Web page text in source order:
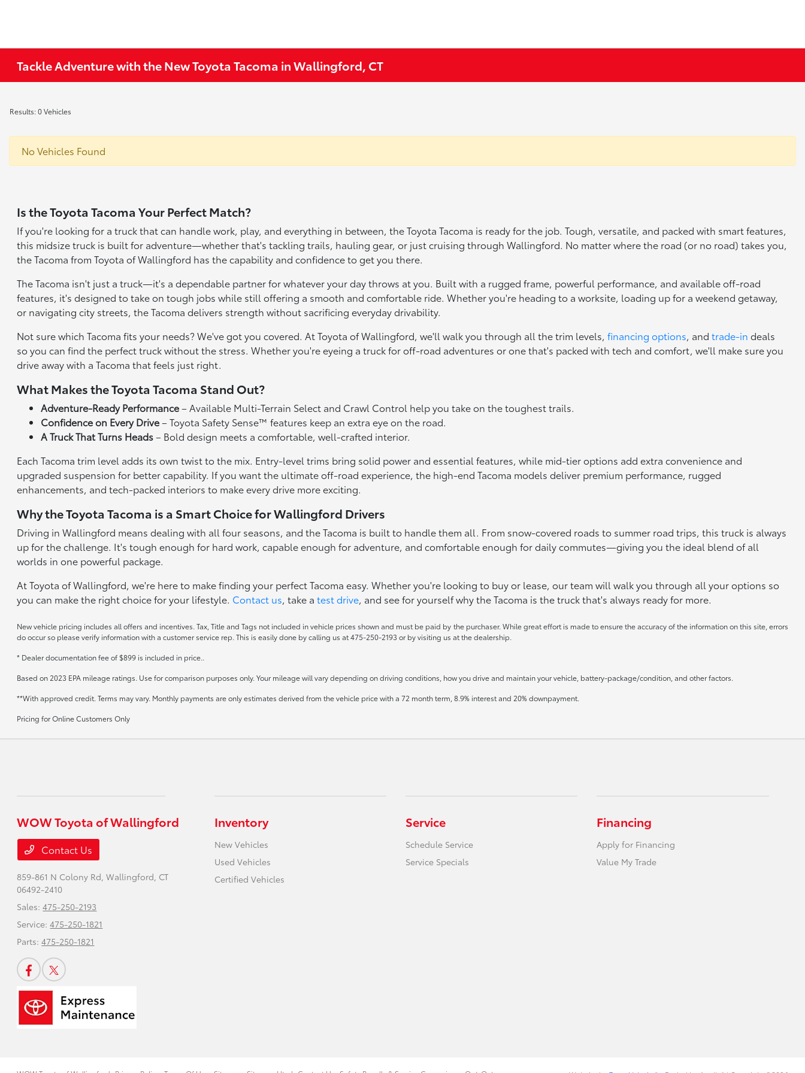
Tackle Adventure with the New Toyota Tacoma in Wallingford, CT
Results: 0 Vehicles
No Vehicles Found
Is the Toyota Tacoma Your Perfect Match?
If you're looking for a truck that can handle work, play, and everything in between, the Toyota Tacoma is ready for the job. Tough, versatile, and packed with smart features,
this midsize truck is built for adventure—whether that's tackling trails, hauling gear, or just cruising through Wallingford. No matter where the road (or no road) takes you,
the Tacoma from Toyota of Wallingford has the capability and confidence to get you there.
The Tacoma isn't just a truck—it's a dependable partner for whatever your day throws at you. Built with a rugged frame, powerful performance, and available off-road
features, it's designed to take on tough jobs while still offering a smooth and comfortable ride. Whether you're heading to a worksite, loading up for a weekend getaway,
or navigating city streets, the Tacoma delivers strength without sacrificing everyday drivability.
Not sure which Tacoma fits your needs? We've got you covered. At Toyota of Wallingford, we'll walk you through all the trim levels,financing options, andtrade-in deals
so you can find the perfect truck without the stress. Whether you're eyeing a truck for off-road adventures or one that's packed with tech and comfort, we'll make sure you
drive away with a Tacoma that feels just right.
What Makes the Toyota Tacoma Stand Out?
Adventure-Ready Performance– Available Multi-Terrain Select and Crawl Control help you take on the toughest trails.
Confidence on Every Drive– Toyota Safety Sense™ features keep an extra eye on the road.
A Truck That Turns Heads– Bold design meets a comfortable, well-crafted interior.
Each Tacoma trim level adds its own twist to the mix. Entry-level trims bring solid power and essential features, while mid-tier options add extra convenience and
upgraded suspension for better capability. If you want the ultimate off-road experience, the high-end Tacoma models deliver premium performance, rugged
enhancements, and tech-packed interiors to make every drive more exciting.
Why the Toyota Tacoma is a Smart Choice for Wallingford Drivers
Driving in Wallingford means dealing with all four seasons, and the Tacoma is built to handle them all. From snow-covered roads to summer road trips, this truck is always
up for the challenge. It's tough enough for hard work, capable enough for adventure, and comfortable enough for daily commutes—giving you the ideal blend of all
worlds in one powerful package.
At Toyota of Wallingford, we're here to make finding your perfect Tacoma easy. Whether you're looking to buy or lease, our team will walk you through all your options so
you can make the right choice for your lifestyle. Contact us, take atest drive, and see for yourself why the Tacoma is the truck that's always ready for more.
New vehicle pricing includes all offers and incentives. Tax, Title and Tags not included in vehicle prices shown and must be paid by the purchaser. While great effort is made to ensure the accuracy of the information on this site, errors
do occur so please verify information with a customer service rep. This is easily done by calling us at 475-250-2193 or by visiting us at the dealership.
* Dealer documentation fee of $899 is included in price..
Based on 2023 EPA mileage ratings. Use for comparison purposes only. Your mileage will vary depending on driving conditions, how you drive and maintain your vehicle, battery-package/condition, and other factors.
**With approved credit. Terms may vary. Monthly payments are only estimates derived from the vehicle price with a 72 month term, 8.9% interest and 20% downpayment.
Pricing for Online Customers Only
WOW Toyota of Wallingford
Contact Us
859-861 N Colony Rd,Wallingford, CT
06492-2410
Sales:475-250-2193
Service:475-250-1821
Parts:475-250-1821
Inventory
New Vehicles
Used Vehicles
Certified Vehicles
Service
Schedule Service
Service Specials
Financing
Apply for Financing
Value My Trade